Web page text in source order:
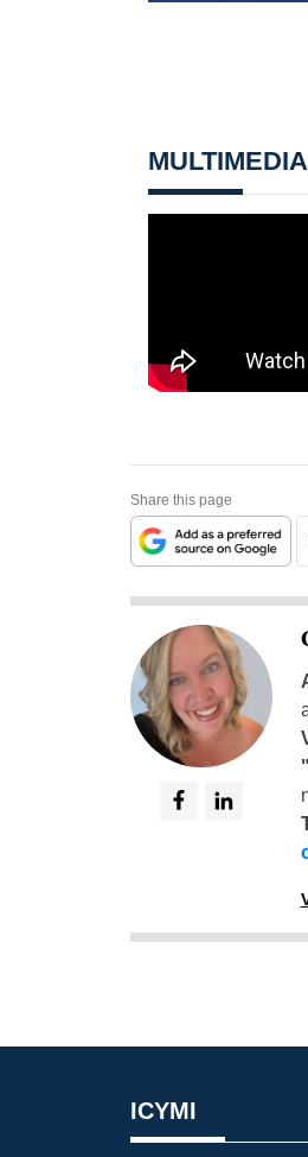
MULTIMEDIA
Share this page
ICYMI